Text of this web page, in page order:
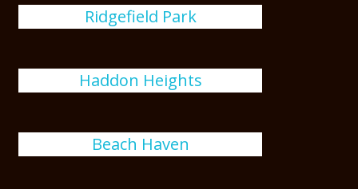
Ridgefield Park
Haddon Heights
Beach Haven